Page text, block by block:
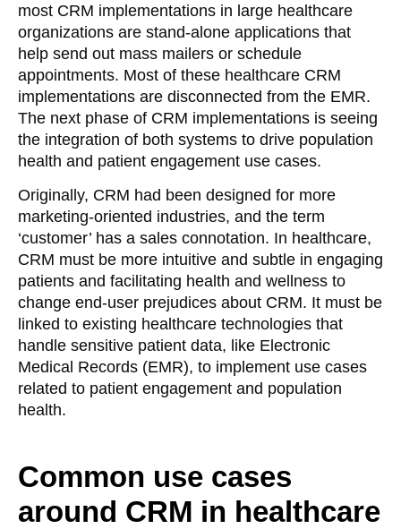
most CRM implementations in large healthcare
organizations are stand-alone applications that
help send out mass mailers or schedule
appointments. Most of these healthcare CRM
implementations are disconnected from the EMR.
The next phase of CRM implementations is seeing
the integration of both systems to drive population
health and patient engagement use cases.
Originally, CRM had been designed for more
marketing-oriented industries, and the term
‘customer’ has a sales connotation. In healthcare,
CRM must be more intuitive and subtle in engaging
patients and facilitating health and wellness to
change end-user prejudices about CRM. It must be
linked to existing healthcare technologies that
handle sensitive patient data, like Electronic
Medical Records (EMR), to implement use cases
related to patient engagement and population
health.
Common use cases
around CRM in healthcare